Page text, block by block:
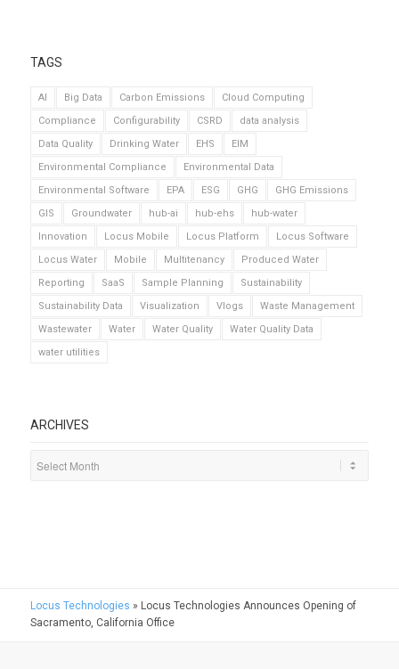
TAGS
AI Big Data Carbon Emissions
Cloud Computing
Compliance
Configurability CSRD
data analysis
Data Quality
Drinking Water EHS
EIM
Environmental Compliance
Environmental Data
Environmental Software
EPA ESG GHG
GHG Emissions
GIS
Groundwater hub-ai hub-ehs
hub-water
Innovation
Locus Mobile Locus Platform
Locus Software
Locus Water
Mobile Multitenancy
Produced Water
Reporting
SaaS Sample Planning
Sustainability
Sustainability Data
Visualization Vlogs
Waste Management
Wastewater
Water Water Quality
Water Quality Data
water utilities
ARCHIVES
Locus Technologies » Locus Technologies Announces Opening of
Sacramento, California Office